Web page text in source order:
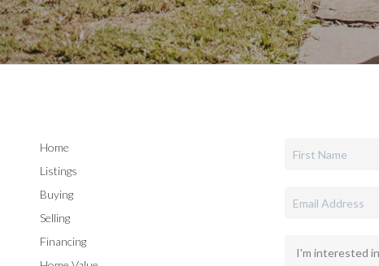
Home
Listings
Buying
Selling
Financing